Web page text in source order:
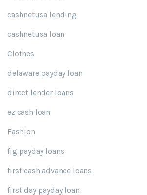
cashnetusa lending
cashnetusa loan
Clothes
delaware payday loan
direct lender loans
ez cash loan
Fashion
fig payday loans
first cash advance loans
first day payday loan